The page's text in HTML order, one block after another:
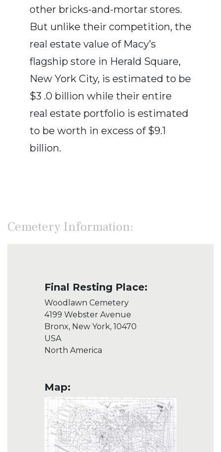
other bricks-and-mortar stores.
But unlike their competition, the
real estate value of Macy’s
flagship store in Herald Square,
New York City, is estimated to be
$3 .0 billion while their entire
real estate portfolio is estimated
to be worth in excess of $9.1
billion.
Cemetery Information:
Final Resting Place:
Woodlawn Cemetery
4199 Webster Avenue
Bronx, New York, 10470
USA
North America
Map: